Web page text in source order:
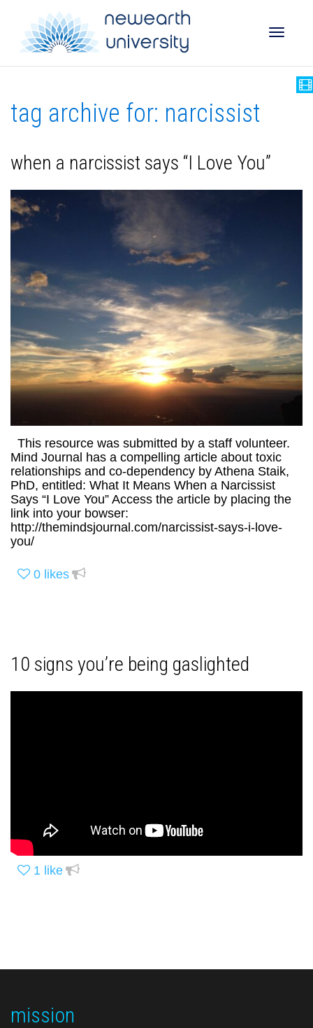
tag archive for: narcissist
when a narcissist says “I Love You”
This resource was submitted by a staff volunteer.
Mind Journal has a compelling article about toxic
relationships and co-dependency by Athena Staik,
PhD, entitled: What It Means When a Narcissist
Says “I Love You” Access the article by placing the
link into your bowser:
http://themindsjournal.com/narcissist-says-i-love-
you/
0 likes
10 signs you’re being gaslighted
1 like
mission